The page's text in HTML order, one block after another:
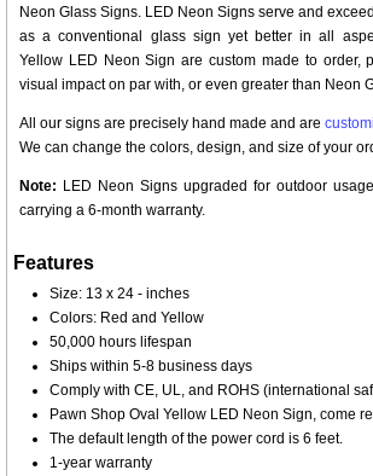
Neon Glass Signs. LED Neon Signs serve and
as a conventional glass sign yet better in all
Yellow LED Neon Sign are custom made to order,
visual impact on par with, or even greater than Neon
All our signs are precisely hand made and are
We can change the colors, design, and size of your
Note: LED Neon Signs upgraded for outdoor
carrying a 6-month warranty.
Features
Size: 13 x 24 - inches
Colors: Red and Yellow
50,000 hours lifespan
Ships within 5-8 business days
Comply with CE, UL, and ROHS (international
Pawn Shop Oval Yellow LED Neon Sign, come
The default length of the power cord is 6 feet.
1-year warranty